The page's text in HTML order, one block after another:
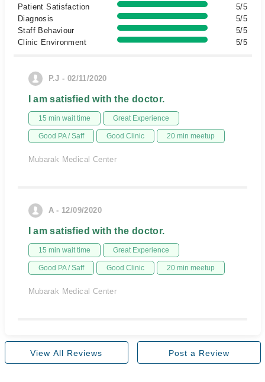
Patient Satisfaction
5/5
Diagnosis
5/5
Staff Behaviour
5/5
Clinic Environment
5/5
P.J - 02/11/2020
I am satisfied with the doctor.
15 min wait time Great Experience
Good PA / Saff Good Clinic 20 min meetup
Mubarak Medical Center
A - 12/09/2020
I am satisfied with the doctor.
15 min wait time Great Experience
Good PA / Saff Good Clinic 20 min meetup
Mubarak Medical Center
View All Reviews Post a Review